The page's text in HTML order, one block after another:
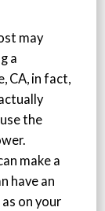
may
a
CA, in fact,
the
make a
have an
on your